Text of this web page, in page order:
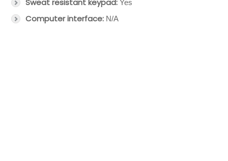
Sweat resistant keypad: Yes
Computer interface: N/A